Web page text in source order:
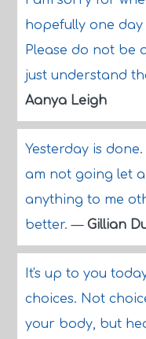
hopefully one day
Please do not be
just understand
Aanya Leigh
Yesterday is
am not going let
anything to me
better.— Gillian
It's up to you
choices. Not
your body, but